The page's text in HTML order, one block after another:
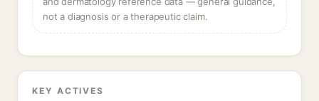
not a diagnosis or a therapeutic claim.
KEY ACTIVES